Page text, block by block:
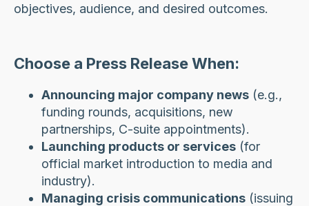
objectives, audience, and desired outcomes.
Choose a Press Release When:
Announcing major company news (e.g.,
funding rounds, acquisitions, new
partnerships, C-suite appointments).
Launching products or services (for
official market introduction to media and
industry).
Managing crisis communications (issuing